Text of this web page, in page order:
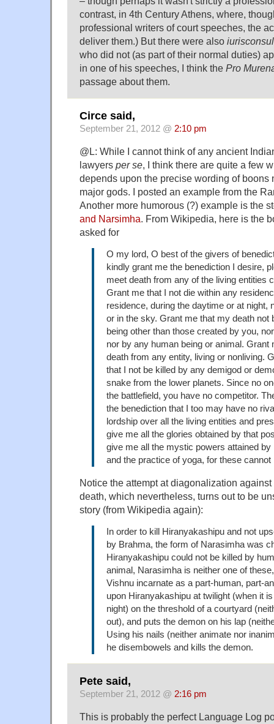
contrast, in 4th Century Athens, where,
professional writers of court speeches, the
deliver them.) But there were also
who did not (as part of their normal duties)
in one of his speeches, I think the Pro
passage about them.
Circe said,
September 21, 2012 @ 2:10 pm
@L: While I cannot think of any ancient
lawyers per se, I think there are quite a few
depends upon the precise wording of boons
major gods. I posted an example from the
Another more humorous (?) example is the
and Narsimha. From Wikipedia, here is the
asked for
O my lord, O best of the givers of
kindly grant me the benediction I desire,
meet death from any of the living entities
Grant me that I not die within any
residence, during the daytime or at night,
or in the sky. Grant me that my death not
being other than those created by you,
nor by any human being or animal. Grant
death from any entity, living or nonliving.
that I not be killed by any demigod or
snake from the lower planets. Since no
the battlefield, you have no competitor.
the benediction that I too may have no
lordship over all the living entities and
give me all the glories obtained by that
give me all the mystic powers attained by
and the practice of yoga, for these
Notice the attempt at diagonalization
death, which nevertheless, turns out to be
story (from Wikipedia again):
In order to kill Hiranyakashipu and not
by Brahma, the form of Narasimha was
Hiranyakashipu could not be killed by
animal, Narasimha is neither one of
Vishnu incarnate as a part-human, part-
upon Hiranyakashipu at twilight (when it
night) on the threshold of a courtyard
out), and puts the demon on his lap
Using his nails (neither animate nor
he disembowels and kills the demon.
Pete said,
September 21, 2012 @ 2:16 pm
This is probably the perfect Language Log